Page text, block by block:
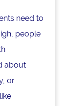
need to
people
about
or